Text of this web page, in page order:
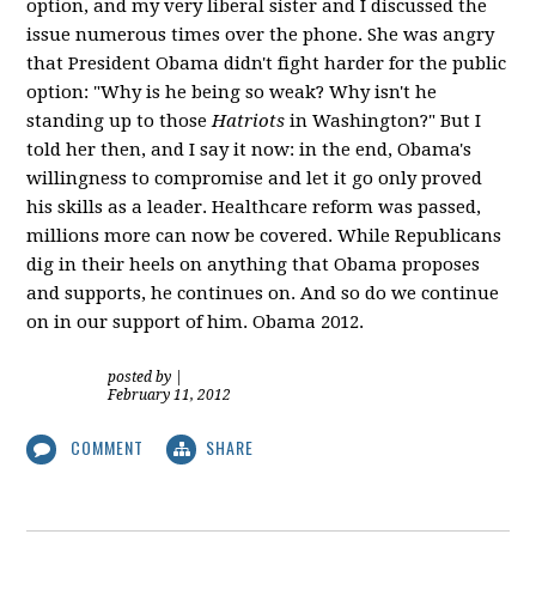
option, and my very liberal sister and I discussed the
issue numerous times over the phone. She was angry
that President Obama didn't fight harder for the public
option: "Why is he being so weak? Why isn't he
standing up to thoseHatriots in Washington?" But I
told her then, and I say it now: in the end, Obama's
willingness to compromise and let it go only proved
his skills as a leader. Healthcare reform was passed,
millions more can now be covered. While Republicans
dig in their heels on anything that Obama proposes
and supports, he continues on. And so do we continue
on in our support of him. Obama 2012.
posted by
February 11, 2012
COMMENT SHARE